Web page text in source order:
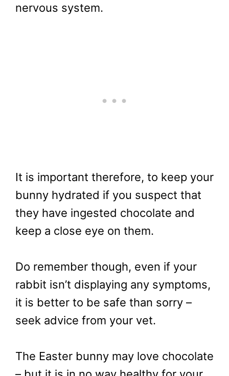
nervous system.
It is important therefore, to keep your
bunny hydrated if you suspect that
they have ingested chocolate and
keep a close eye on them.
Do remember though, even if your
rabbit isn’t displaying any symptoms,
it is better to be safe than sorry –
seek advice from your vet.
The Easter bunny may love chocolate